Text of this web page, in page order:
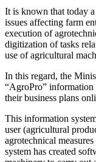
It is known that today
issues affecting farm
execution of
digitization of tasks
use of agricultural
In this regard, the
“AgroPro” information
their business plans
This information
user (agricultural
agrotechnical
system has created